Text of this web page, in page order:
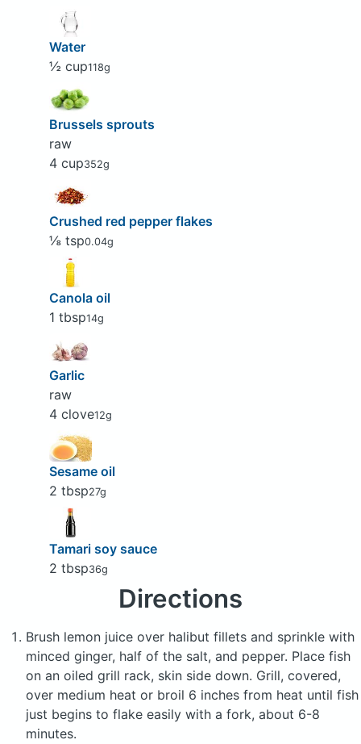
Water
½ cup118g
Brussels sprouts
raw
4 cup352g
Crushed red pepper flakes
⅛ tsp0.04g
Canola oil
1 tbsp14g
Garlic
raw
4 clove12g
Sesame oil
2 tbsp27g
Tamari soy sauce
2 tbsp36g
Directions
Brush lemon juice over halibut fillets and sprinkle with
minced ginger, half of the salt, and pepper. Place fish
on an oiled grill rack, skin side down. Grill, covered,
over medium heat or broil 6 inches from heat until fish
just begins to flake easily with a fork, about 6-8
minutes.